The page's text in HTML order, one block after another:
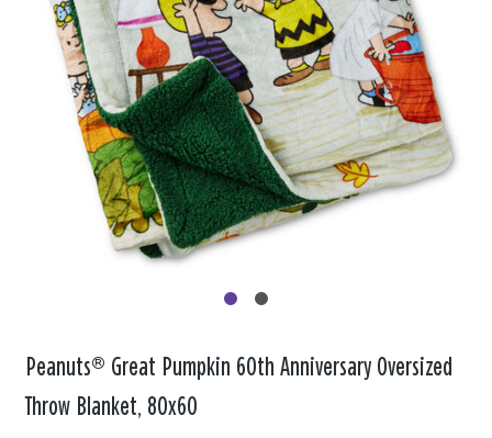
Peanuts® Great Pumpkin 60th Anniversary Oversized
Throw Blanket, 80x60